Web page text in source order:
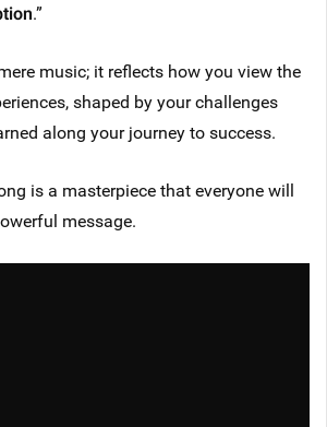
.”
music; it reflects how you view the
shaped by your challenges
along your journey to success.
is a masterpiece that everyone will
message.